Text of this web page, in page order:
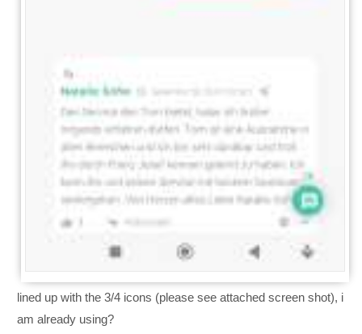
lined up with the 3/4 icons (please see attached screen shot), i
am already using?